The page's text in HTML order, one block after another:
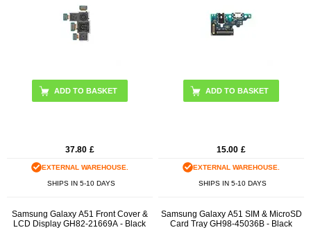
37.80 £
EXTERNAL WAREHOUSE.
SHIPS IN 5-10 DAYS
15.00 £
EXTERNAL WAREHOUSE.
SHIPS IN 5-10 DAYS
Samsung Galaxy A51 Front Cover &
LCD Display GH82-21669A - Black
Samsung Galaxy A51 SIM & MicroSD
Card Tray GH98-45036B - Black